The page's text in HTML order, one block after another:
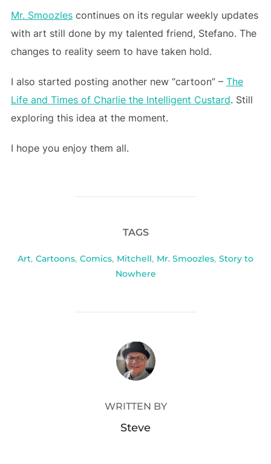
Mr. Smoozlescontinues on its regular weekly updates
with art still done by my talented friend, Stefano. The
changes to reality seem to have taken hold.
I also started posting another new “cartoon” – The
Life and Times of Charlie the Intelligent Custard. Still
exploring this idea at the moment.
I hope you enjoy them all.
TAGS
Art, Cartoons, Comics, Mitchell, Mr. Smoozles, Story to
Nowhere
POST AUTHOR
WRITTEN BY
Steve